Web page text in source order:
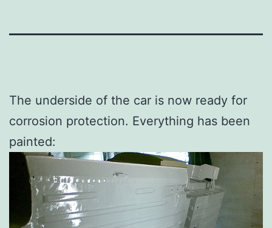
The underside of the car is now ready for
corrosion protection. Everything has been
painted: